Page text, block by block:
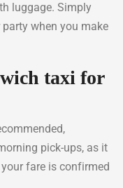
luggage. Simply
when you make
taxi for
pick-ups, as it
fare is confirmed